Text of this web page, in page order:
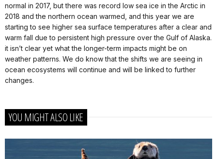
normal in 2017, but there was record low sea ice in the Arctic in
2018 and the northern ocean warmed, and this year we are
starting to see higher sea surface temperatures after a clear and
warm fall due to persistent high pressure over the Gulf of Alaska.
it isn’t clear yet what the longer-term impacts might be on
weather patterns. We do know that the shifts we are seeing in
ocean ecosystems will continue and will be linked to further
changes.
YOU MIGHT ALSO LIKE